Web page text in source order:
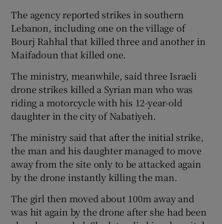
The agency reported strikes in southern
Lebanon, including one on the village of
Bourj Rahhal that killed three and another in
Maifadoun that killed one.
The ministry, meanwhile, said three Israeli
drone strikes killed a Syrian man who was
riding a motorcycle with his 12-year-old
daughter in the city of Nabatiyeh.
The ministry said that after the initial strike,
the man and his daughter managed to move
away from the site only to be attacked again
by the drone instantly killing the man.
The girl then moved about 100m away and
was hit again by the drone after she had been